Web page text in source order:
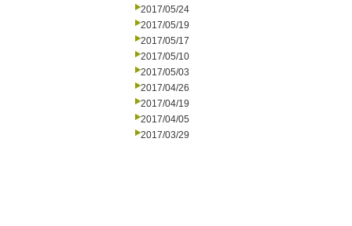
2017/05/24
2017/05/19
2017/05/17
2017/05/10
2017/05/03
2017/04/26
2017/04/19
2017/04/05
2017/03/29